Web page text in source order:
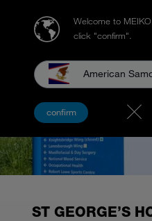
Welcome to MEIKO.
click "confirm".
American
confirm
ST GEORGE’S